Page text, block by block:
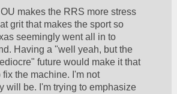
makes the RRS more stress
grit that makes the sport so
seemingly went all in to
Having a "well yeah, but the
future would make it that
fix the machine. I'm not
will be. I'm trying to emphasize